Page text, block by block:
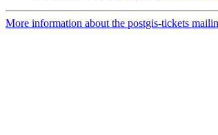
More information about the postgis-tickets